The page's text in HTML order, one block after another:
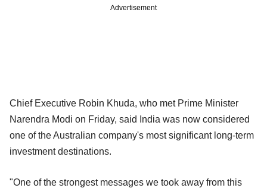
Advertisement
Chief Executive Robin Khuda, who met Prime Minister
Narendra Modi on Friday, said India was now considered
one of the Australian company's most significant long-term
investment destinations.
"One of the strongest messages we took away from this